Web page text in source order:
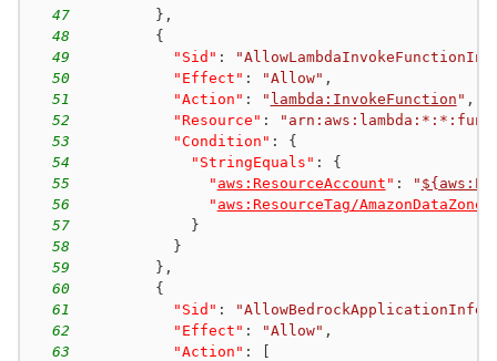
47
} ,
48
{
49
"Sid" :
50
"Effect" : "Allow" ,
51
"Action" : " lambda:InvokeFunction " ,
52
"Resource" :
53
"Condition" :
{
54
"StringEquals" :
{
55
" aws:ResourceAccount " : "
56
" aws:ResourceTag/
57
}
58
}
59
} ,
60
{
61
"Sid" :
62
"Effect" : "Allow" ,
63
"Action" :